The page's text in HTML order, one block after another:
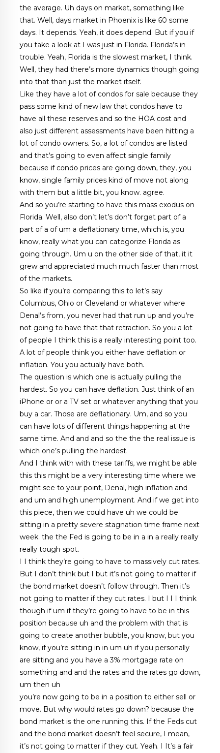
the average. Uh days on market, something like
that. Well, days market in Phoenix is like 60 some
days. It depends. Yeah, it does depend. But if you if
you take a look at I was just in Florida. Florida’s in
trouble. Yeah, Florida is the slowest market, I think.
Well, they had there’s more dynamics though going
into that than just the market itself.
Like they have a lot of condos for sale because they
pass some kind of new law that condos have to
have all these reserves and so the HOA cost and
also just different assessments have been hitting a
lot of condo owners. So, a lot of condos are listed
and that’s going to even affect single family
because if condo prices are going down, they, you
know, single family prices kind of move not along
with them but a little bit, you know. agree.
And so you’re starting to have this mass exodus on
Florida. Well, also don’t let’s don’t forget part of a
part of a of um a deflationary time, which is, you
know, really what you can categorize Florida as
going through. Um u on the other side of that, it it
grew and appreciated much much faster than most
of the markets.
So like if you’re comparing this to let’s say
Columbus, Ohio or Cleveland or whatever where
Denal’s from, you never had that run up and you’re
not going to have that that retraction. So you a lot
of people I think this is a really interesting point too.
A lot of people think you either have deflation or
inflation. You you actually have both.
The question is which one is actually pulling the
hardest. So you can have deflation. Just think of an
iPhone or or a TV set or whatever anything that you
buy a car. Those are deflationary. Um, and so you
can have lots of different things happening at the
same time. And and and so the the the real issue is
which one’s pulling the hardest.
And I think with with these tariffs, we might be able
this this might be a very interesting time where we
might see to your point, Denal, high inflation and
and um and high unemployment. And if we get into
this piece, then we could have uh we could be
sitting in a pretty severe stagnation time frame next
week. the the Fed is going to be in a in a really really
really tough spot.
I I think they’re going to have to massively cut rates.
But I don’t think but I but it’s not going to matter if
the bond market doesn’t follow through. Then it’s
not going to matter if they cut rates. I but I I I think
though if um if they’re going to have to be in this
position because uh and the problem with that is
going to create another bubble, you know, but you
know, if you’re sitting in in um uh if you personally
are sitting and you have a 3% mortgage rate on
something and and the rates and the rates go down,
um then uh
you’re now going to be in a position to either sell or
move. But why would rates go down? because the
bond market is the one running this. If the Feds cut
and the bond market doesn’t feel secure, I mean,
it’s not going to matter if they cut. Yeah. I It’s a fair